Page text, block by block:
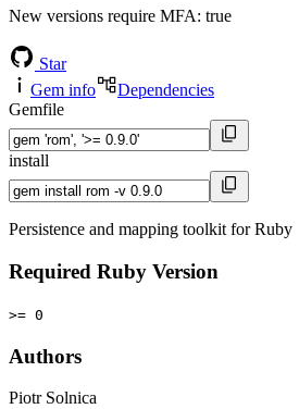
New versions require MFA: true
Star
Gem info
Dependencies
Gemfile
install
Persistence and mapping toolkit for Ruby
Required Ruby Version
>= 0
Authors
Piotr Solnica